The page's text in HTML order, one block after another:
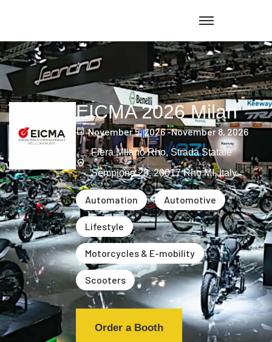
EICMA 2026 Milan
November 5, 2026 -November 8, 2026
Fiera Milano Rho, Strada Statale
Sempione 28, 20017 Rho MI, Italy
Automation Automotive
Lifestyle
Motorcycles & E-mobility
Scooters
Order a Booth